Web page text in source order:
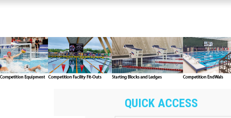
QUICK ACCESS